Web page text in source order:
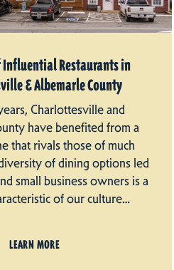
Influential Restaurants in
& Albemarle County
Charlottesville and
have benefited from a
that rivals those of much
of dining options led
small business owners is a
of our culture…
LEARN MORE